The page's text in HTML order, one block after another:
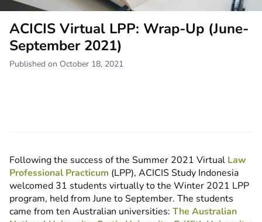
ACICIS Virtual LPP: Wrap-Up (June-
September 2021)
Published on October 18, 2021
Following the success of the Summer 2021 Virtual Law
Professional Practicum (LPP), ACICIS Study Indonesia
welcomed 31 students virtually to the Winter 2021 LPP
program, held from June to September. The students
came from ten Australian universities: The Australian